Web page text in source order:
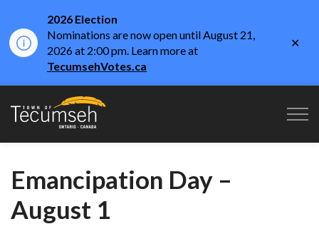
2026 Election
Nominations are now open until August 21,
2026 at 2:00 pm. Learn more at
TecumsehVotes.ca
Town of Tecumseh
Emancipation Day –
August 1